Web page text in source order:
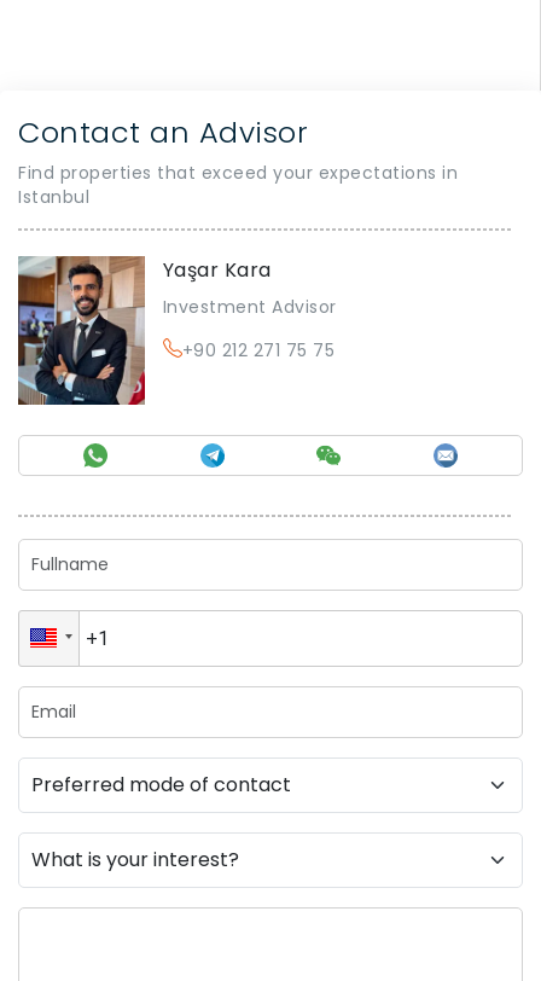
Contact an Advisor
Find properties that exceed your expectations in
Istanbul
Yaşar Kara
Investment Advisor
+90 212 271 75 75